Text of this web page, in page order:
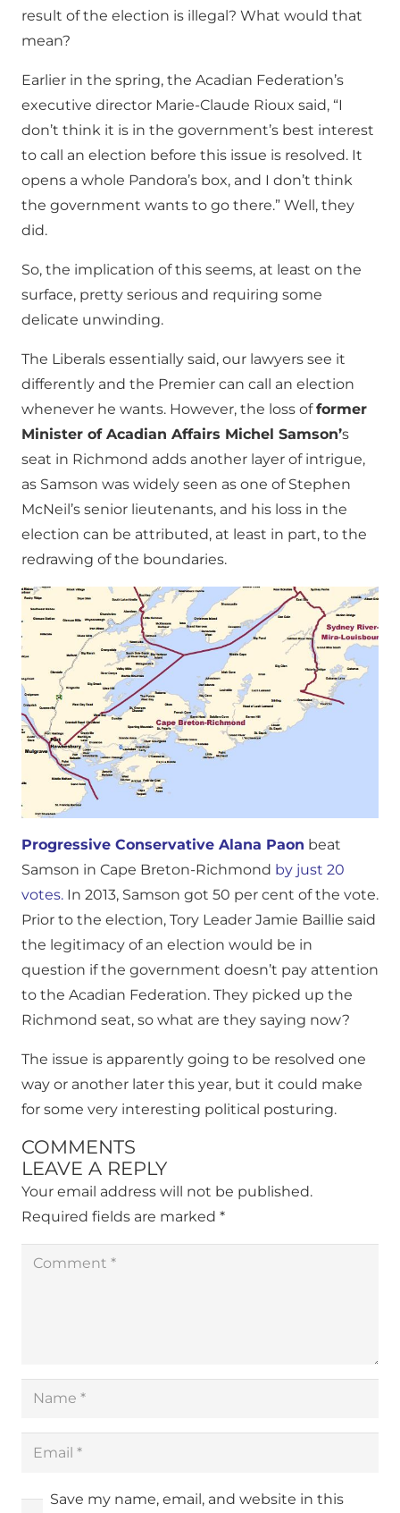
result of the election is illegal? What would that
mean?
Earlier in the spring, the Acadian Federation’s
executive director Marie-Claude Rioux said, “I
don’t think it is in the government’s best interest
to call an election before this issue is resolved. It
opens a whole Pandora’s box, and I don’t think
the government wants to go there.” Well, they
did.
So, the implication of this seems, at least on the
surface, pretty serious and requiring some
delicate unwinding.
The Liberals essentially said, our lawyers see it
differently and the Premier can call an election
whenever he wants. However, the loss offormer
Minister of Acadian Affairs Michel Samson’s
seat in Richmond adds another layer of intrigue,
as Samson was widely seen as one of Stephen
McNeil’s senior lieutenants, and his loss in the
election can be attributed, at least in part, to the
redrawing of the boundaries.
Progressive Conservative Alana Paon beat
Samson in Cape Breton-Richmond by just 20
votes. In 2013, Samson got 50 per cent of the vote.
Prior to the election, Tory Leader Jamie Baillie said
the legitimacy of an election would be in
question if the government doesn’t pay attention
to the Acadian Federation. They picked up the
Richmond seat, so what are they saying now?
The issue is apparently going to be resolved one
way or another later this year, but it could make
for some very interesting political posturing.
COMMENTS
LEAVE A REPLY
Your email address will not be published.
Required fields are marked *
Save my name, email, and website in this